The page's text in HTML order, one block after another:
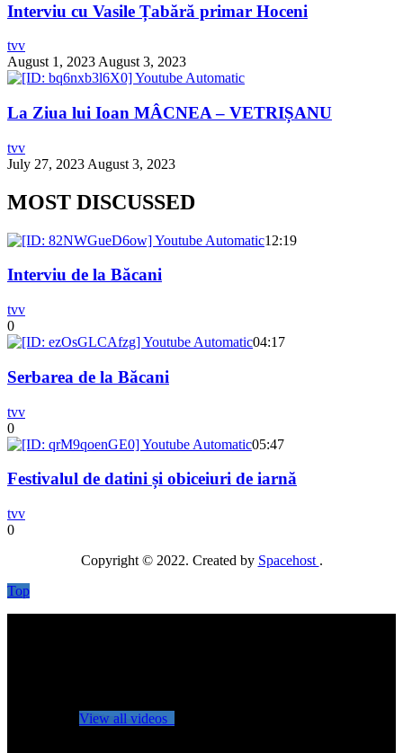
Interviu cu Vasile Țabără primar Hoceni
tvv
August 1, 2023August 3, 2023
La Ziua lui Ioan MÂCNEA – VETRIȘANU
tvv
July 27, 2023 August 3, 2023
MOST DISCUSSED
12:19
Interviu de la Băcani
tvv
0
04:17
Serbarea de la Băcani
tvv
0
05:47
Festivalul de datini și obiceiuri de iarnă
tvv
0
Copyright © 2022. Created by Spacehost .
Top
View all videos